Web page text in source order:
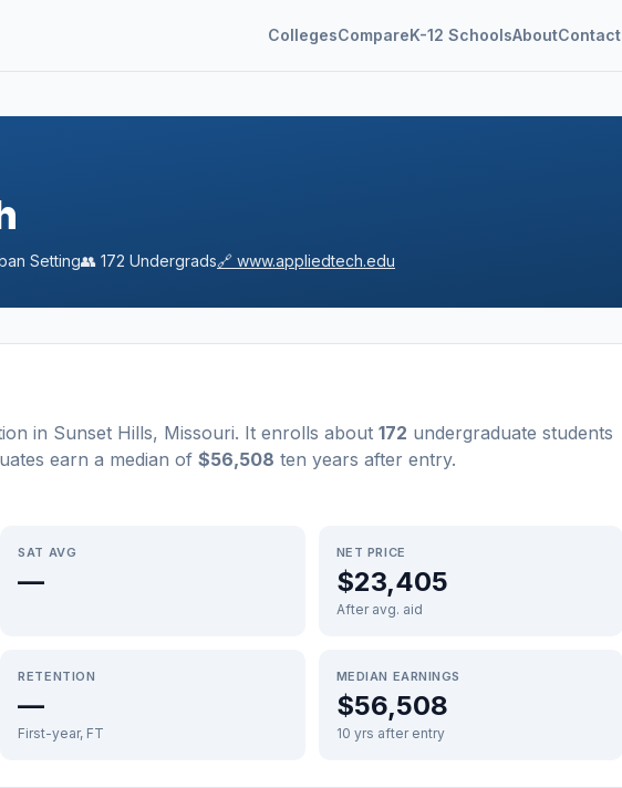
CollegesCompareK-12 SchoolsAboutContact
Setting👥 172 Undergrads🔗 www.appliedtech.edu
in Sunset Hills, Missouri. It enrolls about 172 undergraduate students
earn a median of $56,508 ten years after entry.
SAT AVG
—
NET PRICE
$23,405
After avg. aid
RETENTION
—
First-year, FT
MEDIAN EARNINGS
$56,508
10 yrs after entry